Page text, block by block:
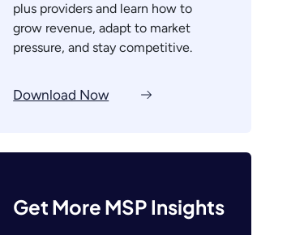
plus providers and learn how to
grow revenue, adapt to market
pressure, and stay competitive.
Download Now
Get More MSP Insights